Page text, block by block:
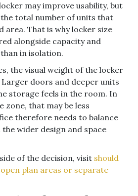
may improve usability, but
total number of units that
area. That is why locker size
alongside capacity and
in isolation.
the visual weight of the locker
doors and deeper units
storage feels in the room. In
zone, that may be less
therefore needs to balance
wider design and space
of the decision, visit should
plan areas or separate